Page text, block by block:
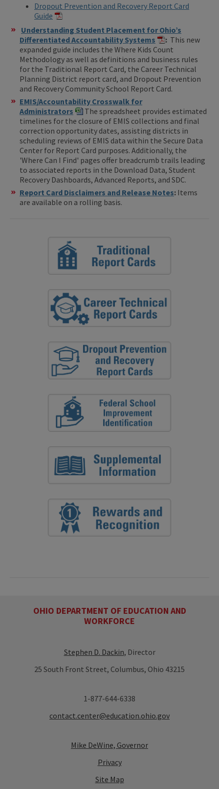
Dropout Prevention and Recovery Report Card
Guide
Understanding Student Placement for Ohio’s
Differentiated Accountability Systems
: This new
expanded guide includes the Where Kids Count
Methodology as well as definitions and business rules
for the Traditional Report Card, the Career Technical
Planning District report card, and Dropout Prevention
and Recovery Community School Report Card.
EMIS/Accountability Crosswalk for
Administrators
The spreadsheet provides estimated
timelines for the closure of EMIS collections and final
correction opportunity dates, assisting districts in
scheduling reviews of EMIS data within the Secure Data
Center for Report Card purposes. Additionally, the
'Where Can I Find' pages offer breadcrumb trails leading
to associated reports in the Download Data, Student
Recovery Dashboards, Advanced Reports, and SDC.
Report Card Disclaimers and Release Notes: Items
are available on a rolling basis.
OHIO DEPARTMENT OF EDUCATION AND
WORKFORCE
Stephen D. Dackin, Director
25 South Front Street, Columbus, Ohio 43215
1-877-644-6338
contact.center@education.ohio.gov
Mike DeWine, Governor
Privacy
Site Map